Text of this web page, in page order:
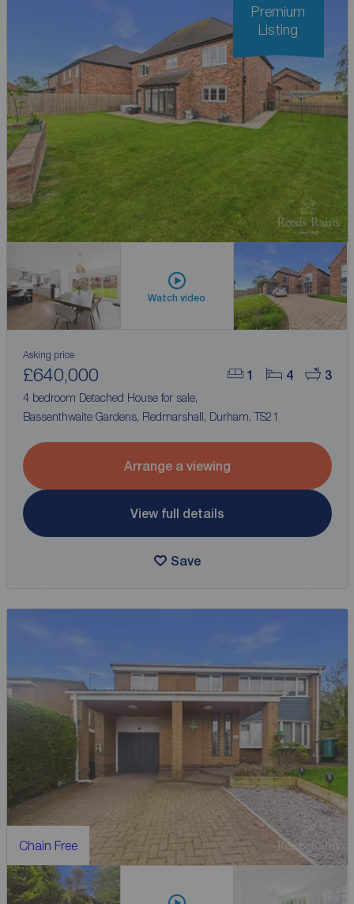
Watch video
1 4 3
Asking price
£640,000
4 bedroom Detached House for sale,
Bassenthwaite Gardens, Redmarshall, Durham, TS21
Arrange a viewing
View full details
Save
Premium
Listing
Chain Free